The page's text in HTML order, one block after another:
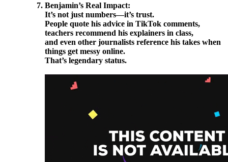
Benjamin’s Real Impact:
It’s not just numbers—it’s trust.
People quote his advice in TikTok comments,
teachers recommend his explainers in class,
and even other journalists reference his takes when
things get messy online.
That’s legendary status.